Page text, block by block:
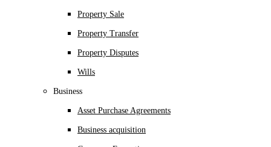
Property Sale
Property Transfer
Property Disputes
Wills
Business
Asset Purchase Agreements
Business acquisition